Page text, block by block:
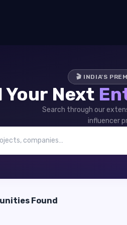
🎬 INDIA'S
Your Next
Search through our
influencer
Found